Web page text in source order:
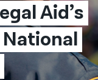
Aid’s